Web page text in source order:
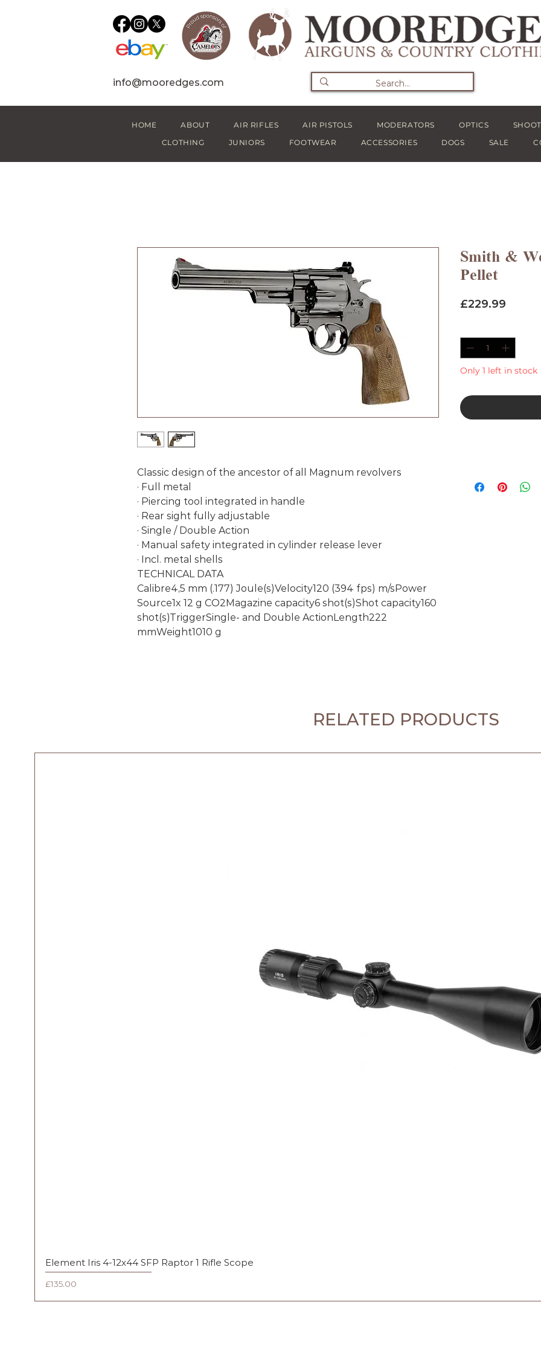
info@mooredges.com
HOME ABOUT AIR RIFLES AIR PISTOLS MODERATORS OPTICS
CLOTHING
JUNIORS FOOTWEAR ACCESSORIES DOGS SALE
Classic design of the ancestor of all Magnum revolvers
· Full metal
· Piercing tool integrated in handle
· Rear sight fully adjustable
· Single / Double Action
· Manual safety integrated in cylinder release lever
· Incl. metal shells
TECHNICAL DATA
Calibre4,5 mm (.177) Joule(s)Velocity120 (394 fps) m/sPower
Source1x 12 g CO2Magazine capacity6 shot(s)Shot capacity160
shot(s)TriggerSingle- and Double ActionLength222
mmWeight1010 g
Smith &
Pellet
£229.99Price
Only 1 left in stock
RELATED PRODUCTS
Element Iris 4-12x44 SFP Raptor 1 Rifle Scope
Price
£135.00